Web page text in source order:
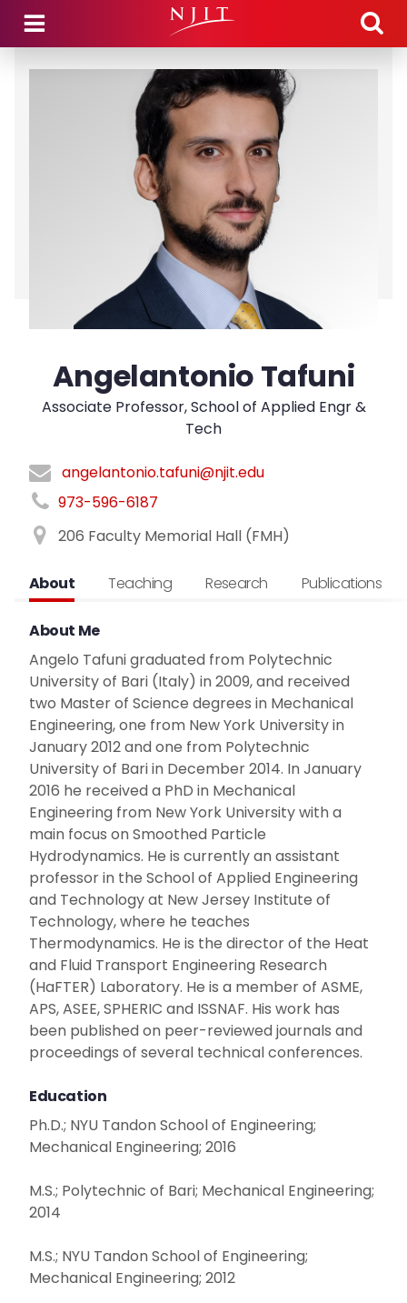
Skip to main content
Angelantonio Tafuni
Associate Professor, School of Applied Engr &
Tech
angelantonio.tafuni@njit.edu
973-596-6187
206 Faculty Memorial Hall (FMH)
About Teaching Research Publications
About Me
Angelo Tafuni graduated from Polytechnic
University of Bari (Italy) in 2009, and received
two Master of Science degrees in Mechanical
Engineering, one from New York University in
January 2012 and one from Polytechnic
University of Bari in December 2014. In January
2016 he received a PhD in Mechanical
Engineering from New York University with a
main focus on Smoothed Particle
Hydrodynamics. He is currently an assistant
professor in the School of Applied Engineering
and Technology at New Jersey Institute of
Technology, where he teaches
Thermodynamics. He is the director of the Heat
and Fluid Transport Engineering Research
(HaFTER) Laboratory. He is a member of ASME,
APS, ASEE, SPHERIC and ISSNAF. His work has
been published on peer-reviewed journals and
proceedings of several technical conferences.
Education
Ph.D.; NYU Tandon School of Engineering;
Mechanical Engineering; 2016
M.S.; Polytechnic of Bari; Mechanical Engineering;
2014
M.S.; NYU Tandon School of Engineering;
Mechanical Engineering; 2012